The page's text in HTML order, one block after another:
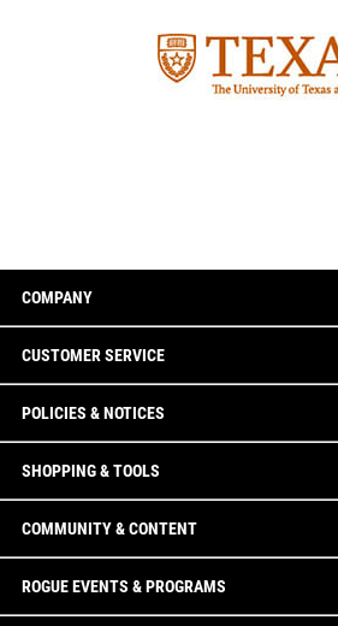
COMPANY
CUSTOMER SERVICE
POLICIES & NOTICES
SHOPPING & TOOLS
COMMUNITY & CONTENT
ROGUE EVENTS & PROGRAMS